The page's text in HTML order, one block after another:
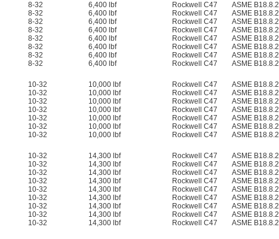
8-32 6,400 lbf Rockwell C47 ASME B18.8.2
8-32 6,400 lbf Rockwell C47 ASME B18.8.2
8-32 6,400 lbf Rockwell C47 ASME B18.8.2
8-32 6,400 lbf Rockwell C47 ASME B18.8.2
8-32 6,400 lbf Rockwell C47 ASME B18.8.2
8-32 6,400 lbf Rockwell C47 ASME B18.8.2
8-32 6,400 lbf Rockwell C47 ASME B18.8.2
8-32 6,400 lbf Rockwell C47 ASME B18.8.2
10-32 10,000 lbf Rockwell C47 ASME B18.8.2
10-32 10,000 lbf Rockwell C47 ASME B18.8.2
10-32 10,000 lbf Rockwell C47 ASME B18.8.2
10-32 10,000 lbf Rockwell C47 ASME B18.8.2
10-32 10,000 lbf Rockwell C47 ASME B18.8.2
10-32 10,000 lbf Rockwell C47 ASME B18.8.2
10-32 10,000 lbf Rockwell C47 ASME B18.8.2
10-32 14,300 lbf Rockwell C47 ASME B18.8.2
10-32 14,300 lbf Rockwell C47 ASME B18.8.2
10-32 14,300 lbf Rockwell C47 ASME B18.8.2
10-32 14,300 lbf Rockwell C47 ASME B18.8.2
10-32 14,300 lbf Rockwell C47 ASME B18.8.2
10-32 14,300 lbf Rockwell C47 ASME B18.8.2
10-32 14,300 lbf Rockwell C47 ASME B18.8.2
10-32 14,300 lbf Rockwell C47 ASME B18.8.2
10-32 14,300 lbf Rockwell C47 ASME B18.8.2